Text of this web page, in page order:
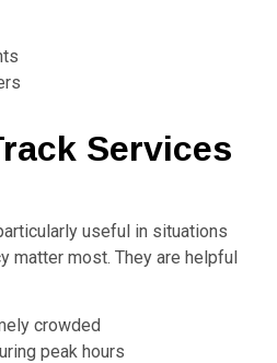
Services
useful in situations
matter most. They are helpful
crowded
peak hours